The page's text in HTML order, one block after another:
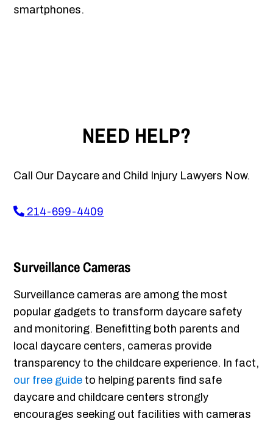
smartphones.
NEED HELP?
Call Our Daycare and Child Injury Lawyers Now.
214-699-4409
Surveillance Cameras
Surveillance cameras are among the most
popular gadgets to transform daycare safety
and monitoring. Benefitting both parents and
local daycare centers, cameras provide
transparency to the childcare experience. In fact,
our free guide to helping parents find safe
daycare and childcare centers strongly
encourages seeking out facilities with cameras